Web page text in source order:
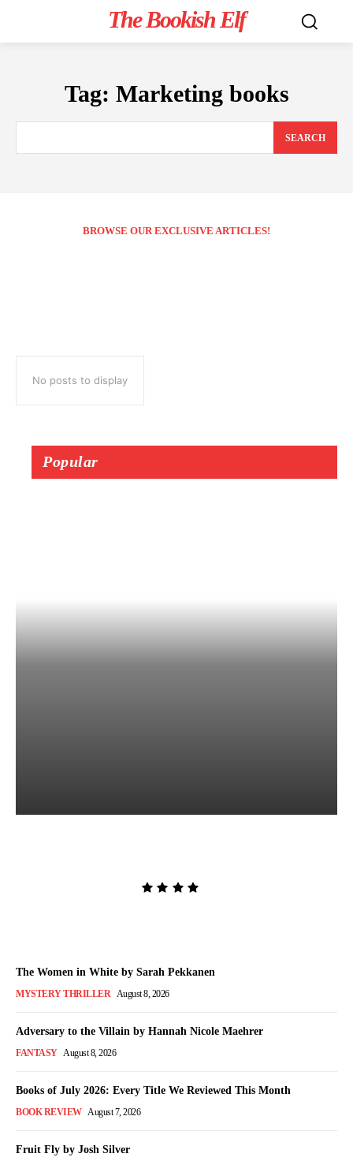
The Bookish Elf
Tag: Marketing books
SEARCH
BROWSE OUR EXCLUSIVE ARTICLES!
No posts to display
Popular
The Women in White by Sarah Pekkanen
MYSTERY THRILLER August 8, 2026
Adversary to the Villain by Hannah Nicole Maehrer
FANTASY August 8, 2026
Books of July 2026: Every Title We Reviewed This Month
BOOK REVIEW August 7, 2026
Fruit Fly by Josh Silver